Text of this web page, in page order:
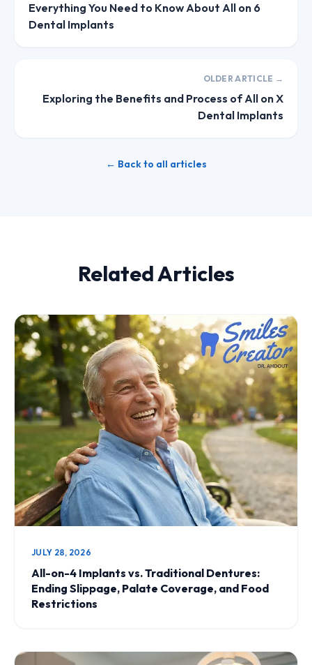
Everything You Need to Know About All on 6
Dental Implants
OLDER ARTICLE →
Exploring the Benefits and Process of All on X
Dental Implants
← Back to all articles
Related Articles
JULY 28, 2026
All-on-4 Implants vs. Traditional Dentures:
Ending Slippage, Palate Coverage, and Food
Restrictions